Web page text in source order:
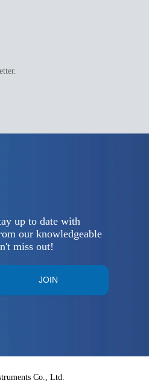
up to date with
our knowledgeable
miss out!
JOIN
Co., Ltd.